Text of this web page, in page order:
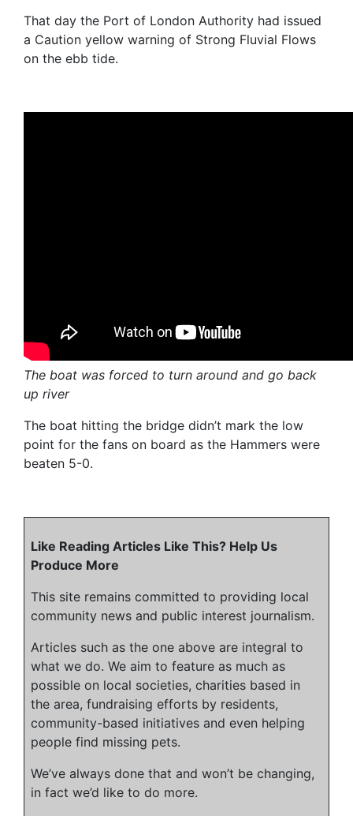
That day the Port of London Authority had issued
a Caution yellow warning of Strong Fluvial Flows
on the ebb tide.
The boat was forced to turn around and go back
up river
The boat hitting the bridge didn’t mark the low
point for the fans on board as the Hammers were
beaten 5-0.
Like Reading Articles Like This? Help Us
Produce More
This site remains committed to providing local
community news and public interest journalism.
Articles such as the one above are integral to
what we do. We aim to feature as much as
possible on local societies, charities based in
the area, fundraising efforts by residents,
community-based initiatives and even helping
people find missing pets.
We’ve always done that and won’t be changing,
in fact we’d like to do more.